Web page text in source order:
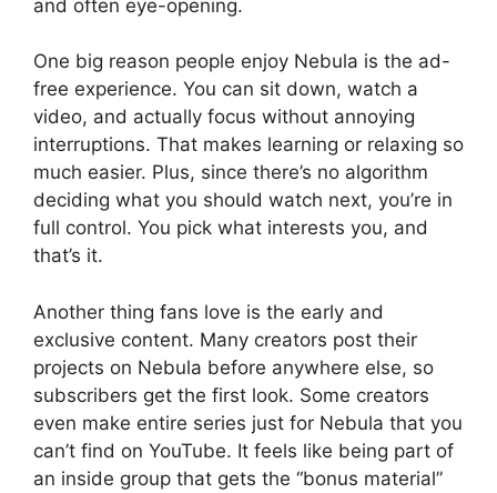
and often eye-opening.
One big reason people enjoy Nebula is the ad-
free experience. You can sit down, watch a
video, and actually focus without annoying
interruptions. That makes learning or relaxing so
much easier. Plus, since there’s no algorithm
deciding what you should watch next, you’re in
full control. You pick what interests you, and
that’s it.
Another thing fans love is the early and
exclusive content. Many creators post their
projects on Nebula before anywhere else, so
subscribers get the first look. Some creators
even make entire series just for Nebula that you
can’t find on YouTube. It feels like being part of
an inside group that gets the “bonus material”